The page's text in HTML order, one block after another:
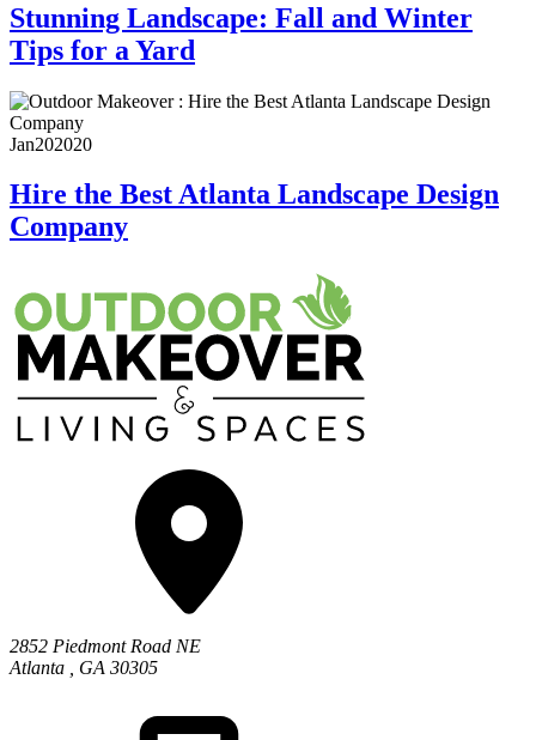
Stunning Landscape: Fall and Winter
Tips for a Yard
Jan202020
Hire the Best Atlanta Landscape Design
Company
2852 Piedmont Road NE
Atlanta
GA 30305